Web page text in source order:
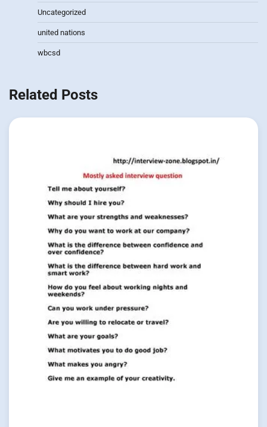
Uncategorized
united nations
wbcsd
Related Posts